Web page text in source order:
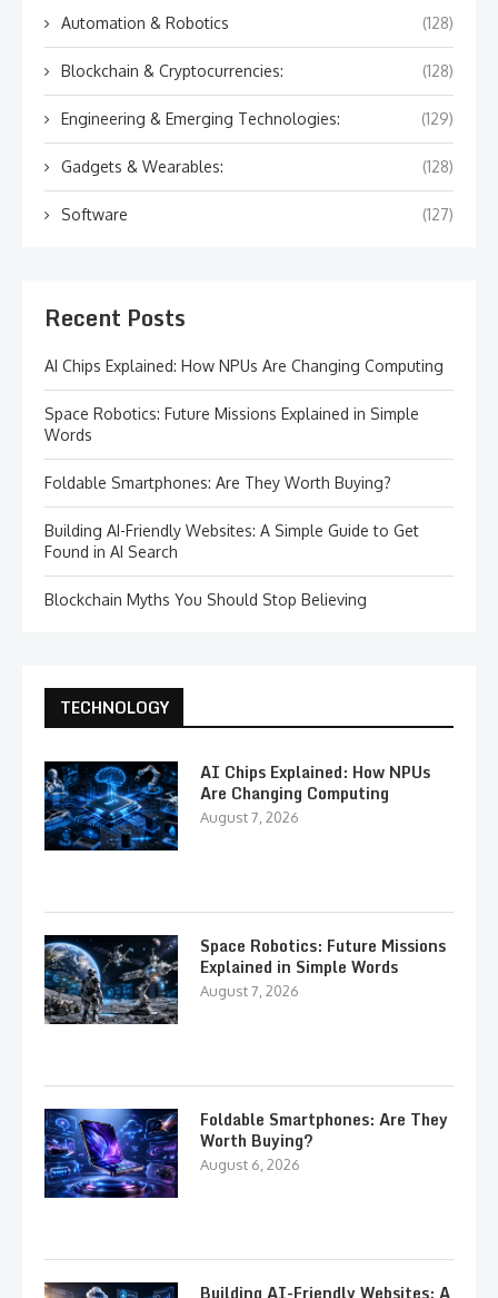
Automation & Robotics (128)
Blockchain & Cryptocurrencies: (128)
Engineering & Emerging Technologies: (129)
Gadgets & Wearables: (128)
Software (127)
Recent Posts
AI Chips Explained: How NPUs Are Changing Computing
Space Robotics: Future Missions Explained in Simple
Words
Foldable Smartphones: Are They Worth Buying?
Building AI-Friendly Websites: A Simple Guide to Get
Found in AI Search
Blockchain Myths You Should Stop Believing
TECHNOLOGY
AI Chips Explained: How NPUs
Are Changing Computing
August 7, 2026
Space Robotics: Future Missions
Explained in Simple Words
August 7, 2026
Foldable Smartphones: Are They
Worth Buying?
August 6, 2026